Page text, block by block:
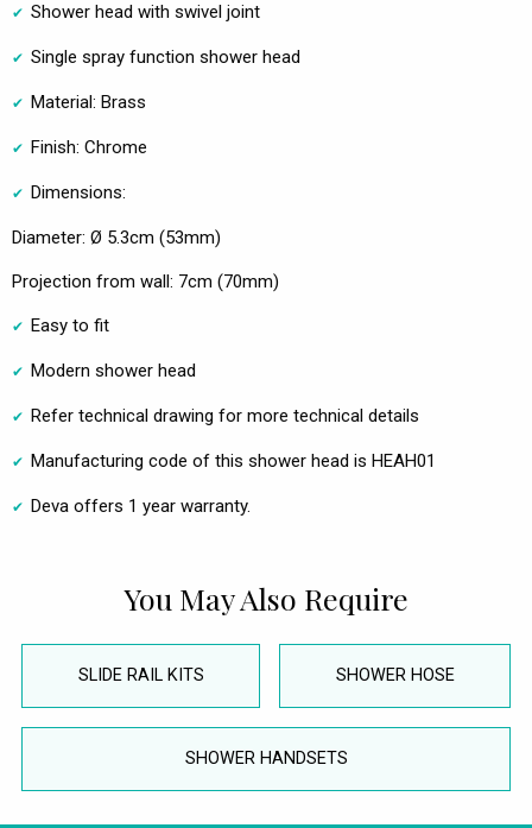
Shower head with swivel joint
Single spray function shower head
Material: Brass
Finish: Chrome
Dimensions:
Diameter: Ø 5.3cm (53mm)
Projection from wall: 7cm (70mm)
Easy to fit
Modern shower head
Refer technical drawing for more technical details
Manufacturing code of this shower head is HEAH01
Deva offers 1 year warranty.
You May Also Require
SLIDE RAIL KITS SHOWER HOSE
SHOWER HANDSETS